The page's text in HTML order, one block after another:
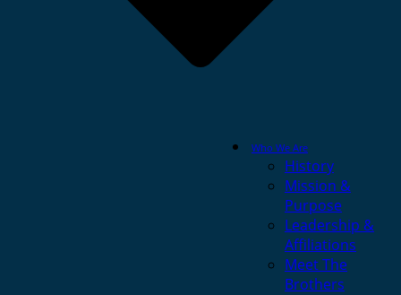
Who We Are
History
Mission &
Purpose
Leadership &
Affiliations
Meet The
Brothers